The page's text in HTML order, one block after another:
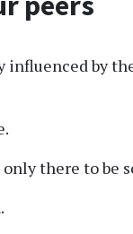
influenced by
there to be